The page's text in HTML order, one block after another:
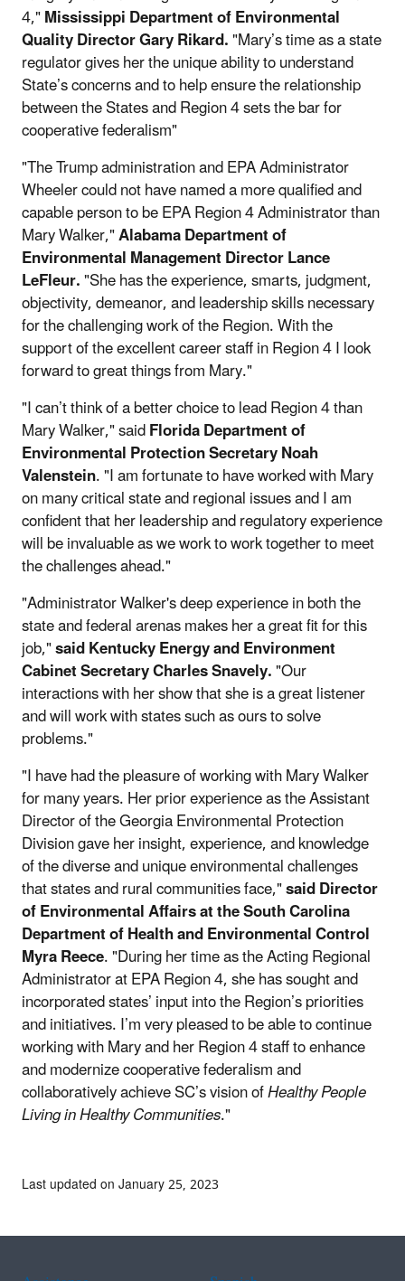
4,"Mississippi Department of Environmental
Quality Director Gary Rikard."Mary’s time as a state
regulator gives her the unique ability to understand
State’s concerns and to help ensure the relationship
between the States and Region 4 sets the bar for
cooperative federalism"
"The Trump administration and EPA Administrator
Wheeler could not have named a more qualified and
capable person to be EPA Region 4 Administrator than
Mary Walker,"Alabama Department of
Environmental Management Director Lance
LeFleur."She has the experience, smarts, judgment,
objectivity, demeanor, and leadership skills necessary
for the challenging work of the Region. With the
support of the excellent career staff in Region 4 I look
forward to great things from Mary."
"I can’t think of a better choice to lead Region 4 than
Mary Walker," saidFlorida Department of
Environmental Protection Secretary Noah
Valenstein. "I am fortunate to have worked with Mary
on many critical state and regional issues and I am
confident that her leadership and regulatory experience
will be invaluable as we work to work together to meet
the challenges ahead."
"Administrator Walker's deep experience in both the
state and federal arenas makes her a great fit for this
job,"said Kentucky Energy and Environment
Cabinet Secretary Charles Snavely."Our
interactions with her show that she is a great listener
and will work with states such as ours to solve
problems."
"I have had the pleasure of working with Mary Walker
for many years. Her prior experience as the Assistant
Director of the Georgia Environmental Protection
Division gave her insight, experience, and knowledge
of the diverse and unique environmental challenges
that states and rural communities face,"said Director
of Environmental Affairs at the South Carolina
Department of Health and Environmental Control
Myra Reece. "During her time as the Acting Regional
Administrator at EPA Region 4, she has sought and
incorporated states’ input into the Region’s priorities
and initiatives. I’m very pleased to be able to continue
working with Mary and her Region 4 staff to enhance
and modernize cooperative federalism and
collaboratively achieve SC’s vision ofHealthy People
Living in Healthy Communities."
Last updated on January 25, 2023